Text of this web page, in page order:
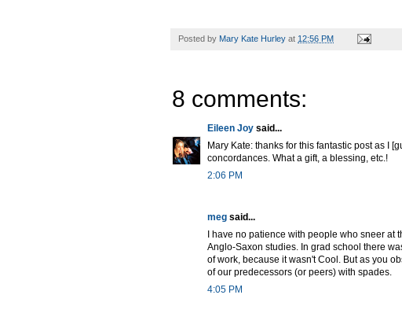
Posted by Mary Kate Hurley at 12:56 PM
8 comments:
Eileen Joy said...
Mary Kate: thanks for this fantastic post as I
concordances. What a gift, a blessing, etc.!
2:06 PM
meg said...
I have no patience with people who sneer at
Anglo-Saxon studies. In grad school there
of work, because it wasn't Cool. But as you
of our predecessors (or peers) with spades.
4:05 PM